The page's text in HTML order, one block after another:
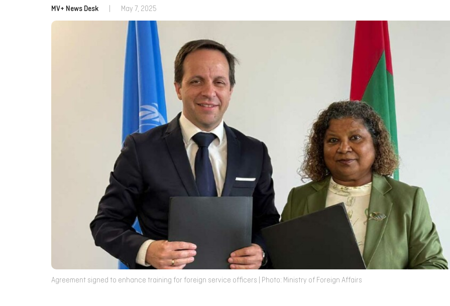
MV+ News Desk May 7, 2025
Agreement signed to enhance training for foreign service officers | Photo: Ministry of Foreign Affairs